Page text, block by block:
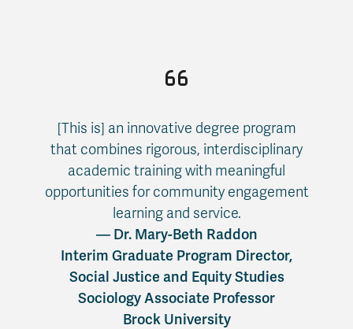
[This is] an innovative degree program
that combines rigorous, interdisciplinary
academic training with meaningful
opportunities for community engagement
learning and service.
— Dr. Mary-Beth Raddon
Interim Graduate Program Director,
Social Justice and Equity Studies
Sociology Associate Professor
Brock University